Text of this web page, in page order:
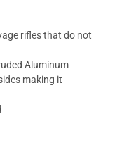
rifles that do not
Aluminum
making it